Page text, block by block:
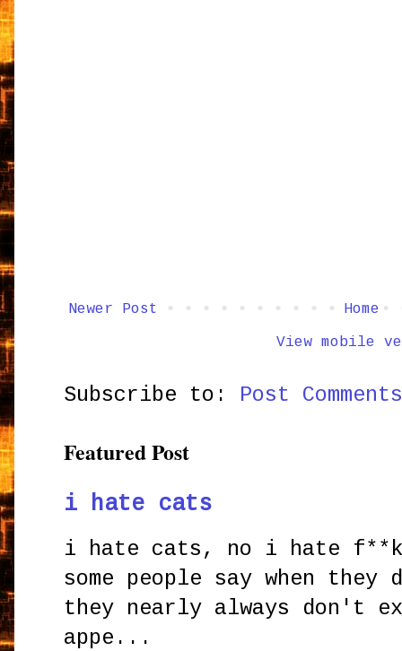
Newer Post Home
View mobile
Subscribe to: Post
Featured Post
i hate cats
i hate cats, no i hate
some people say when
they nearly always don't
appe...